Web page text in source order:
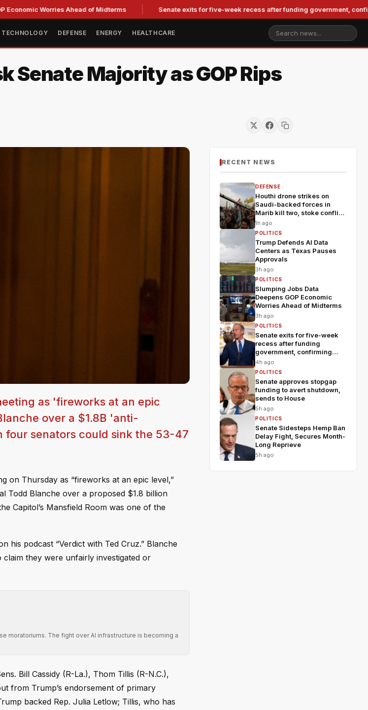
Worries Ahead of Midterms Senate exits for five-week recess after funding government, confirming
TECHNOLOGY DEFENSE ENERGY HEALTHCARE
Senate Majority as GOP Rips
as 'fireworks at an epic
over a $1.8B 'anti-
senators could sink the 53-47
on Thursday as “fireworks at an epic level,”
Todd Blanche over a proposed $1.8 billion
Capitol’s Mansfield Room was one of the
his podcast “Verdict with Ted Cruz.” Blanche
claim they were unfairly investigated or
moratoriums. The fight over AI infrastructure is becoming a
Bill Cassidy (R-La.), Thom Tillis (R-N.C.),
from Trump’s endorsement of primary
backed Rep. Julia Letlow; Tillis, who has
RECENT NEWS
DEFENSE
Houthi drone strikes on
Saudi-backed forces in
Marib kill two, stoke conflict
fears
1h ago
POLITICS
Trump Defends AI Data
Centers as Texas Pauses
Approvals
3h ago
POLITICS
Slumping Jobs Data
Deepens GOP Economic
Worries Ahead of Midterms
3h ago
POLITICS
Senate exits for five-week
recess after funding
government, confirming
Blanche
4h ago
POLITICS
Senate approves stopgap
funding to avert shutdown,
sends to House
5h ago
POLITICS
Senate Sidesteps Hemp Ban
Delay Fight, Secures Month-
Long Reprieve
5h ago